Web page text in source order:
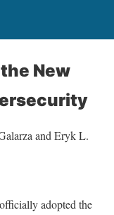
New
and Eryk L.
adopted the